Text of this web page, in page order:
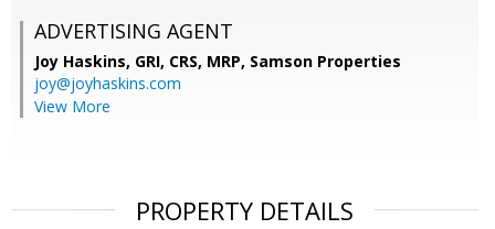
ADVERTISING AGENT
Joy Haskins, GRI, CRS, MRP, Samson Properties
joy@joyhaskins.com
View More
PROPERTY DETAILS